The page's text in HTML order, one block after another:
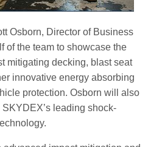
Osborn, Director of Business
of the team to showcase the
mitigating decking, blast seat
innovative energy absorbing
protection. Osborn will also
leading shock-